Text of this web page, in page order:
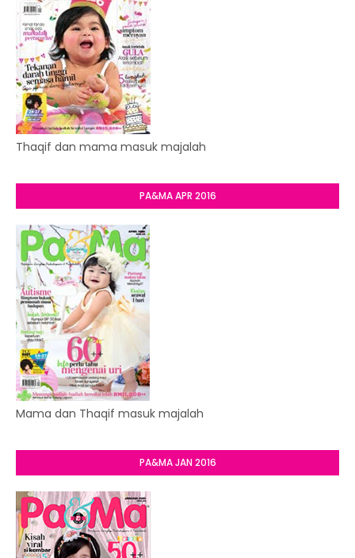
Thaqif dan mama masuk majalah
PA&MA APR 2016
Mama dan Thaqif masuk majalah
PA&MA JAN 2016